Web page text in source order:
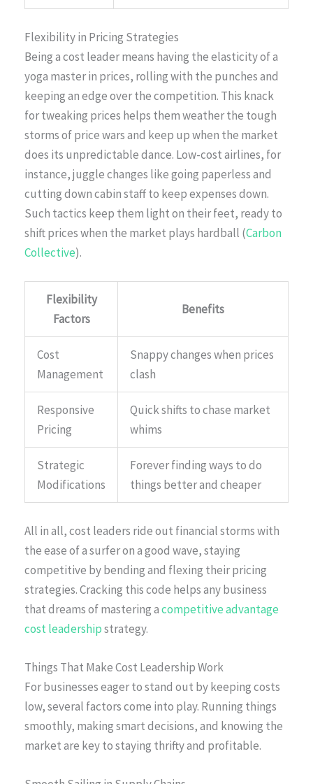
Flexibility in Pricing Strategies
Being a cost leader means having the elasticity of a
yoga master in prices, rolling with the punches and
keeping an edge over the competition. This knack
for tweaking prices helps them weather the tough
storms of price wars and keep up when the market
does its unpredictable dance. Low-cost airlines, for
instance, juggle changes like going paperless and
cutting down cabin staff to keep expenses down.
Such tactics keep them light on their feet, ready to
shift prices when the market plays hardball (Carbon
Collective).
Flexibility
Factors
Benefits
Cost
Management
Snappy changes when prices
clash
Responsive
Pricing
Quick shifts to chase market
whims
Strategic
Modifications
Forever finding ways to do
things better and cheaper
All in all, cost leaders ride out financial storms with
the ease of a surfer on a good wave, staying
competitive by bending and flexing their pricing
strategies. Cracking this code helps any business
that dreams of mastering acompetitive advantage
cost leadershipstrategy.
Things That Make Cost Leadership Work
For businesses eager to stand out by keeping costs
low, several factors come into play. Running things
smoothly, making smart decisions, and knowing the
market are key to staying thrifty and profitable.